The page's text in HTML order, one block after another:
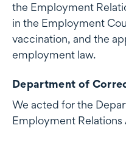
the Employment
in the Employment
vaccination, and the
employment law.
Department of
We acted for the
Employment